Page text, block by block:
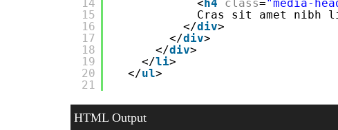
14
15
16
17
18
19
20
21
<h4 class="media-
Cras sit amet nibh
</div>
</div>
</div>
</li>
</ul>
HTML Output